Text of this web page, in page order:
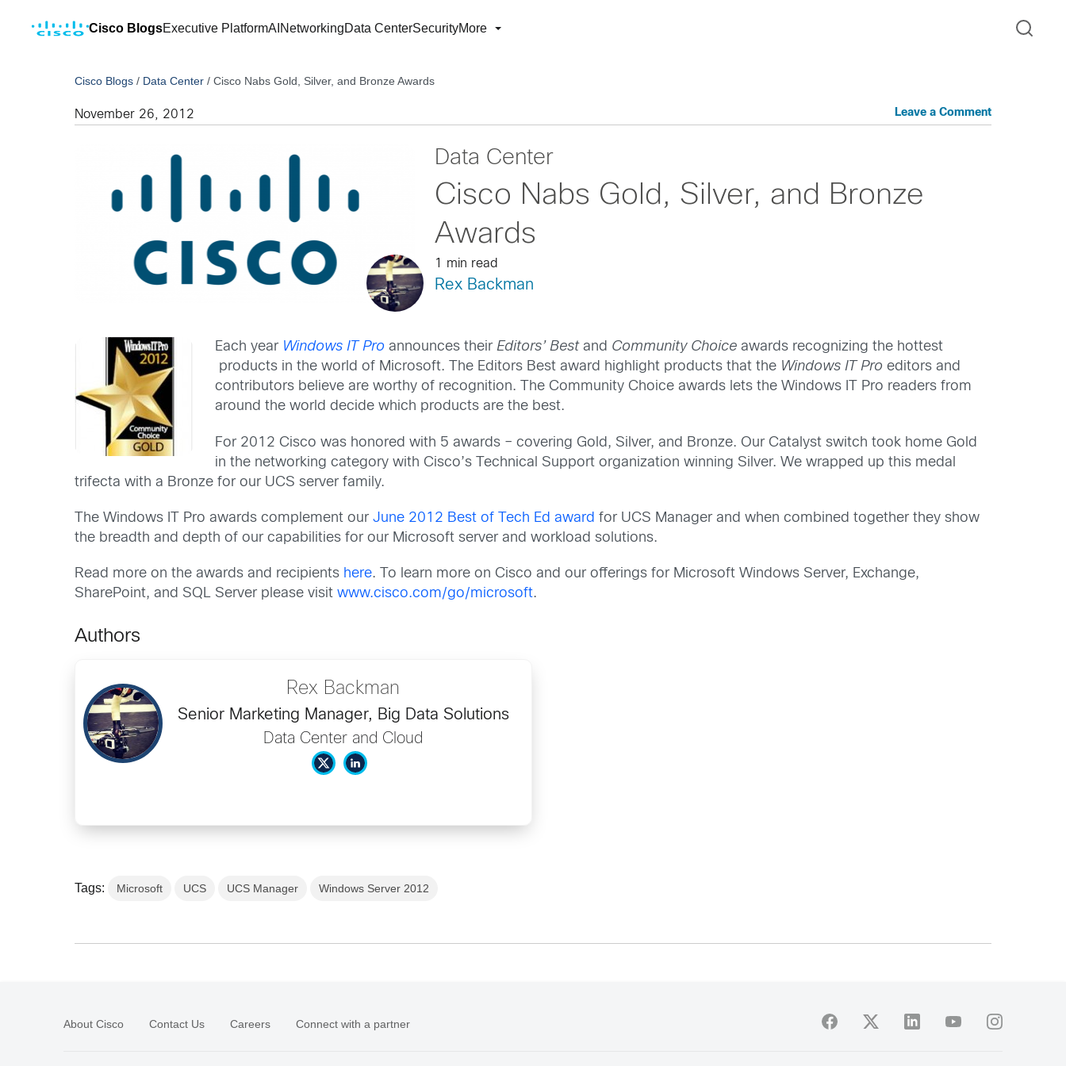
Cisco BlogsExecutive PlatformAI NetworkingData CenterSecurityMore
Cisco Blogs / Data Center /Cisco Nabs Gold, Silver, and Bronze Awards
November 26, 2012 Leave a Comment
Data Center
Cisco Nabs Gold, Silver, and Bronze
Awards
1 min read
Rex Backman
Each year Windows IT Pro announces their Editors’ Bestand Community Choice awards recognizing the hottest
products in the world of Microsoft. The Editors Best award highlight products that the Windows IT Pro editors and
contributors believe are worthy of recognition. The Community Choice awards lets the Windows IT Pro readers from
around the world decide which products are the best.
For 2012 Cisco was honored with 5 awards – covering Gold, Silver, and Bronze. Our Catalyst switch took home Gold
in the networking category with Cisco’s Technical Support organization winning Silver. We wrapped up this medal
trifecta with a Bronze for our UCS server family.
The Windows IT Pro awards complement ourJune 2012 Best of Tech Ed award for UCS Manager and when combined together they show
the breadth and depth of our capabilities for our Microsoft server and workload solutions.
Read more on the awards and recipients here. To learn more on Cisco and our offerings for Microsoft Windows Server, Exchange,
SharePoint, and SQL Server please visitwww.cisco.com/go/microsoft.
Authors
Rex Backman
Senior Marketing Manager, Big Data Solutions
Data Center and Cloud
Tags: Microsoft UCS UCS Manager Windows Server 2012
About Cisco Contact Us Careers Connect with a partner